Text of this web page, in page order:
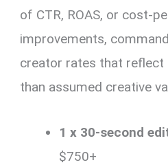
of CTR, ROAS, or cost-
improvements,
creator rates that reflect
than assumed creative
1 x 30-second
$750+